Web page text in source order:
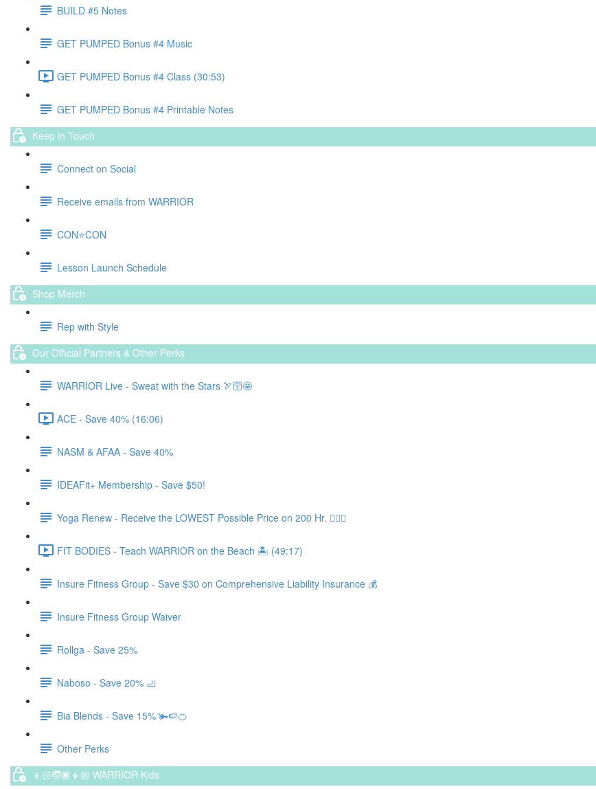
BUILD #5 Notes
GET PUMPED Bonus #4 Music
GET PUMPED Bonus #4 Class (30:53)
GET PUMPED Bonus #4 Printable Notes
Keep in Touch
Connect on Social
Receive emails from WARRIOR
CON⭐️CON
Lesson Launch Schedule
Shop Merch
Rep with Style
Our Official Partners & Other Perks
WARRIOR Live - Sweat with the Stars 🏹🛜🤩
ACE - Save 40% (16:06)
NASM & AFAA - Save 40%
IDEAFit+ Membership - Save $50!
Yoga Renew - Receive the LOWEST Possible Price on 200 Hr. 🧘🏻‍♀️
FIT BODIES - Teach WARRIOR on the Beach 🏝️ (49:17)
Insure Fitness Group - Save $30 on Comprehensive Liability Insurance 💰
Insure Fitness Group Waiver
Rollga - Save 25%
Naboso - Save 20% 🦶
Bia Blends - Save 15% 🫚🍉🍊
Other Perks
👦🏻🧒🏾👧🏼 WARRIOR Kids